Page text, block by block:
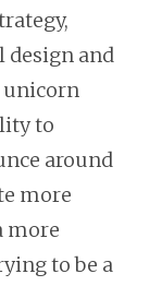
and
unicorn
to
around
more
more
to be a